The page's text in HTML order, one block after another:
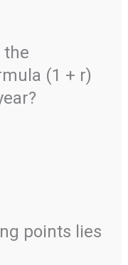
the
(1 + r)
points lies